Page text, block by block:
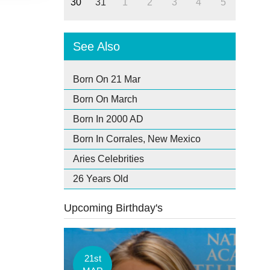
30 31 1 2 3 4 5
See Also
Born On 21 Mar
Born On March
Born In 2000 AD
Born In Corrales, New Mexico
Aries Celebrities
26 Years Old
Upcoming Birthday's
21st